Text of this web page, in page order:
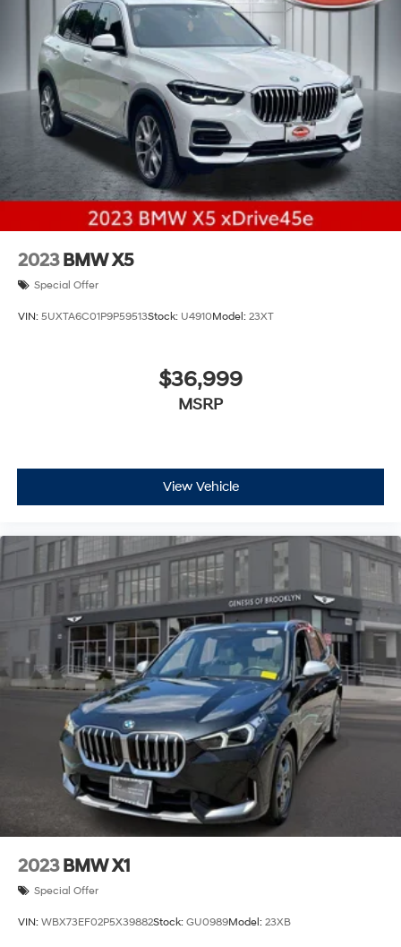
Strut Front Suspension w/Coil Springs
Multi-Link Rear Suspension w/Coil Springs
4-Wheel Disc Brakes w/4-Wheel ABS, Front And
Rear Vented Discs, Brake Assist, Hill Descent Control,
Hill Hold Control and Electric Parking Brake
Brake Actuated Limited Slip Differential
2023 BMW X5
Special Offer
VIN: 5UXTA6C01P9P59513Stock: U4910Model: 23XT
$36,999
MSRP
View Vehicle
2023 BMW X1
Special Offer
VIN: WBX73EF02P5X39882Stock: GU0989Model: 23XB